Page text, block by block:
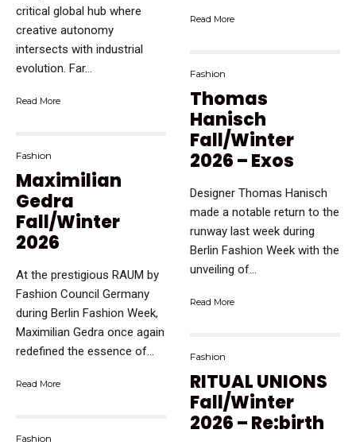
critical global hub where
creative autonomy
intersects with industrial
evolution. Far...
Read More
Fashion
Maximilian
Gedra
Fall/Winter
2026
At the prestigious RAUM by
Fashion Council Germany
during Berlin Fashion Week,
Maximilian Gedra once again
redefined the essence of...
Read More
Fashion
Read More
Fashion
Thomas
Hanisch
Fall/Winter
2026 – Exos
Designer Thomas Hanisch
made a notable return to the
runway last week during
Berlin Fashion Week with the
unveiling of...
Read More
Fashion
RITUAL UNIONS
Fall/Winter
2026 – Re:birth